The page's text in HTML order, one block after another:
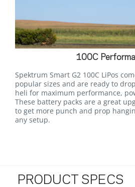
100C
Spektrum Smart G2 100C LiPos
popular sizes and are ready to
heli for maximum performance,
These battery packs are a great
to get more punch and prop
any setup.
PRODUCT SPECS